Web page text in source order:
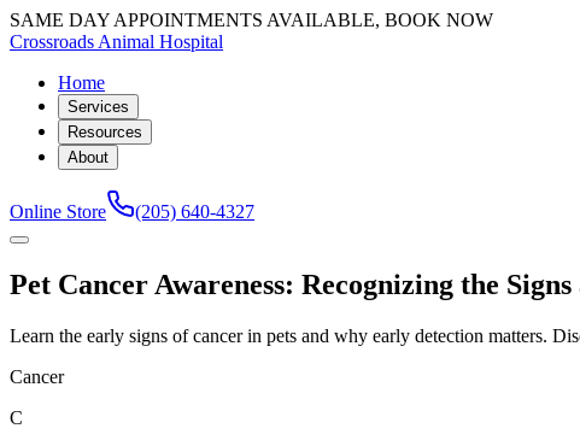
SAME DAY APPOINTMENTS AVAILABLE, BOOK NOW
Crossroads Animal Hospital
Home
Services
Resources
About
Online Store (205) 640-4327
Pet Cancer Awareness: Recognizing the
Learn the early signs of cancer in pets and why early detection matters.
Cancer
C